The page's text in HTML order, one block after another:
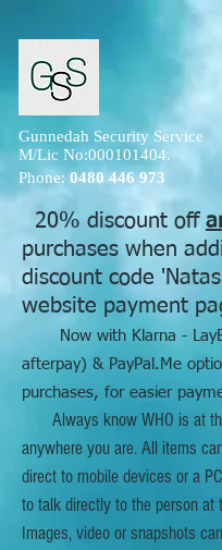
Gunnedah Security Service
M/Lic No:000101404.
Phone: 0480 446 973
20% discount off
purchases when
discount code
website payment
Now with Klarna -
afterpay) & PayPal.Me
purchases, for easier
Always know WHO is at
anywhere you are. All items
direct to mobile devices or a
to talk directly to the person at
Images, video or snapshots